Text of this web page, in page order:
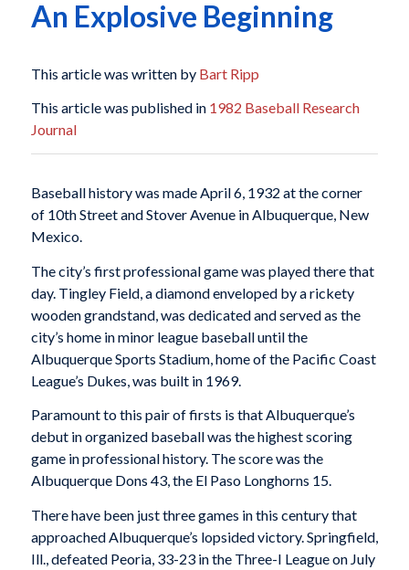
An Explosive Beginning
This article was written by Bart Ripp
This article was published in 1982 Baseball Research
Journal
Baseball history was made April 6, 1932 at the corner
of 10th Street and Stover Avenue in Albuquerque, New
Mexico.
The city’s first professional game was played there that
day. Tingley Field, a diamond enveloped by a rickety
wooden grandstand, was dedicated and served as the
city’s home in minor league baseball until the
Albuquerque Sports Stadium, home of the Pacific Coast
League’s Dukes, was built in 1969.
Paramount to this pair of firsts is that Albuquerque’s
debut in organized baseball was the highest scoring
game in professional history. The score was the
Albuquerque Dons 43, the El Paso Longhorns 15.
There have been just three games in this century that
approached Albuquerque’s lopsided victory. Springfield,
Ill., defeated Peoria, 33-23 in the Three-I League on July